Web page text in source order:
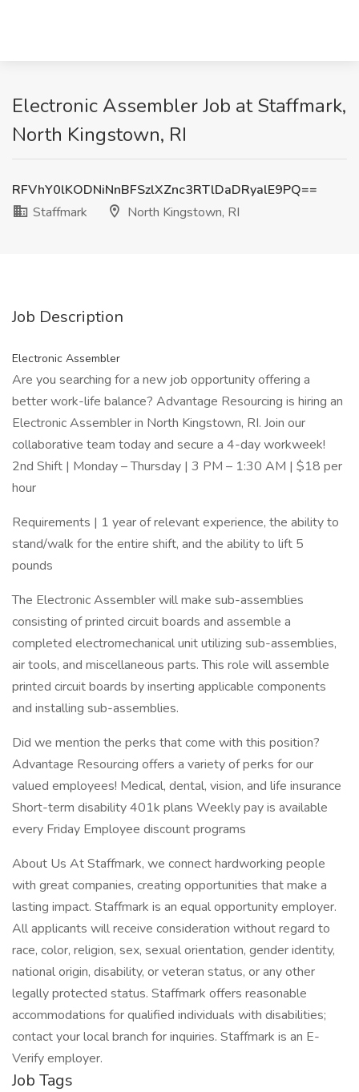
Electronic Assembler Job at Staffmark,
North Kingstown, RI
RFVhY0lKODNiNnBFSzlXZnc3RTlDaDRyalE9PQ==
Staffmark
North Kingstown, RI
Job Description
Electronic Assembler
Are you searching for a new job opportunity offering a
better work-life balance? Advantage Resourcing is hiring an
Electronic Assembler in North Kingstown, RI. Join our
collaborative team today and secure a 4-day workweek!
2nd Shift | Monday – Thursday | 3 PM – 1:30 AM | $18 per
hour
Requirements | 1 year of relevant experience, the ability to
stand/walk for the entire shift, and the ability to lift 5
pounds
The Electronic Assembler will make sub-assemblies
consisting of printed circuit boards and assemble a
completed electromechanical unit utilizing sub-assemblies,
air tools, and miscellaneous parts. This role will assemble
printed circuit boards by inserting applicable components
and installing sub-assemblies.
Did we mention the perks that come with this position?
Advantage Resourcing offers a variety of perks for our
valued employees! Medical, dental, vision, and life insurance
Short-term disability 401k plans Weekly pay is available
every Friday Employee discount programs
About Us At Staffmark, we connect hardworking people
with great companies, creating opportunities that make a
lasting impact. Staffmark is an equal opportunity employer.
All applicants will receive consideration without regard to
race, color, religion, sex, sexual orientation, gender identity,
national origin, disability, or veteran status, or any other
legally protected status. Staffmark offers reasonable
accommodations for qualified individuals with disabilities;
contact your local branch for inquiries. Staffmark is an E-
Verify employer.
Job Tags